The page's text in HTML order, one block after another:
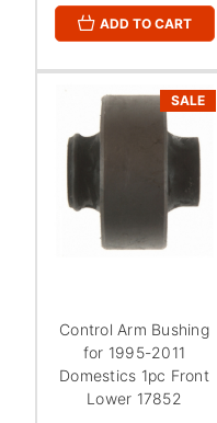
ADD TO CART
SALE
Control Arm Bushing
for 1995-2011
Domestics 1pc Front
Lower 17852